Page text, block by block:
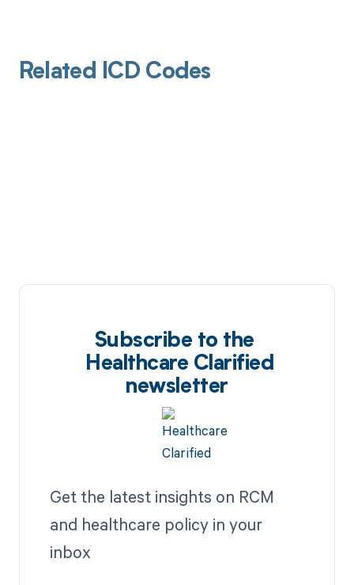
Related ICD Codes
Subscribe to the
Healthcare Clarified
newsletter
Get the latest insights on RCM
and healthcare policy in your
inbox